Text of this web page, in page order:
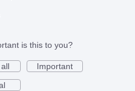
is this to you?
Important